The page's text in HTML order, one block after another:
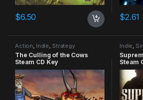
$6.50 $2.61
Action, Indie, Strategy
The Culling of the Cows
Steam CD Key
Indie,
Steam